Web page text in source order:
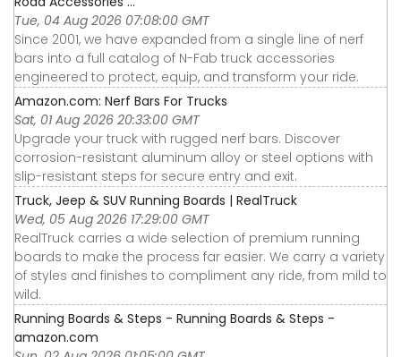
Tue, 04 Aug 2026 07:08:00 GMT
Since 2001, we have expanded from a single line of nerf
bars into a full catalog of N-Fab truck accessories
engineered to protect, equip, and transform your ride.
Amazon.com: Nerf Bars For Trucks
Sat, 01 Aug 2026 20:33:00 GMT
Upgrade your truck with rugged nerf bars. Discover
corrosion-resistant aluminum alloy or steel options with
slip-resistant steps for secure entry and exit.
Truck, Jeep & SUV Running Boards | RealTruck
Wed, 05 Aug 2026 17:29:00 GMT
RealTruck carries a wide selection of premium running
boards to make the process far easier. We carry a variety
of styles and finishes to compliment any ride, from mild to
wild.
Running Boards & Steps - Running Boards & Steps -
amazon.com